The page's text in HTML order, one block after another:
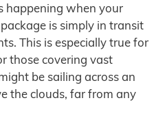
happening when your
is simply in transit
This is especially true for
those covering vast
be sailing across an
the clouds, far from any